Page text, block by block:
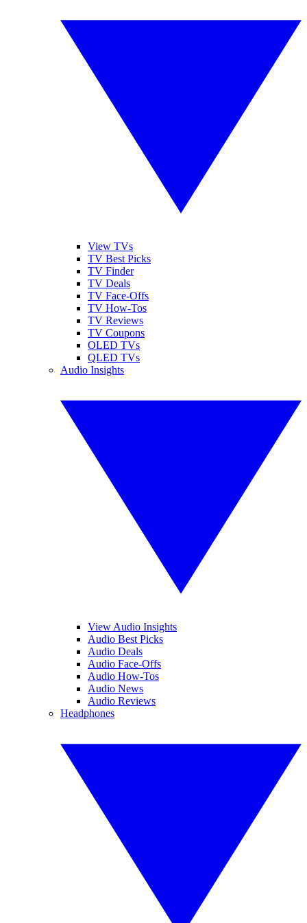
View TVs
TV Best Picks
TV Finder
TV Deals
TV Face-Offs
TV How-Tos
TV Reviews
TV Coupons
OLED TVs
QLED TVs
Audio Insights
View Audio Insights
Audio Best Picks
Audio Deals
Audio Face-Offs
Audio How-Tos
Audio News
Audio Reviews
Headphones